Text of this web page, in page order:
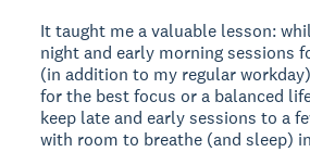
It taught me a valuable lesson:
night and early morning sessions
(in addition to my regular
for the best focus or a balanced
keep late and early sessions to a
with room to breathe (and sleep)